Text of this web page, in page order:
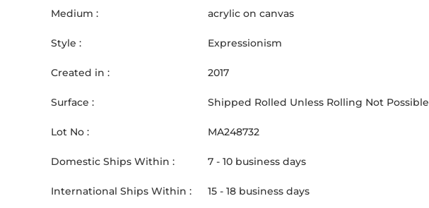
Medium : acrylic on canvas
Style : Expressionism
Created in : 2017
Surface : Shipped Rolled Unless Rolling Not Possible
Lot No : MA248732
Domestic Ships Within : 7 - 10 business days
International Ships Within : 15 - 18 business days